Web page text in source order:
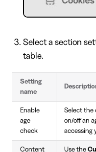
Select a section
table.
Setting
name
Enable
age
check
Select the
on/off an
accessing
Content Use the